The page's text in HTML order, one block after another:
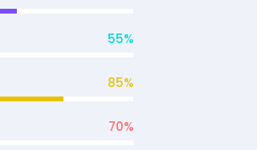
55%
85%
70%